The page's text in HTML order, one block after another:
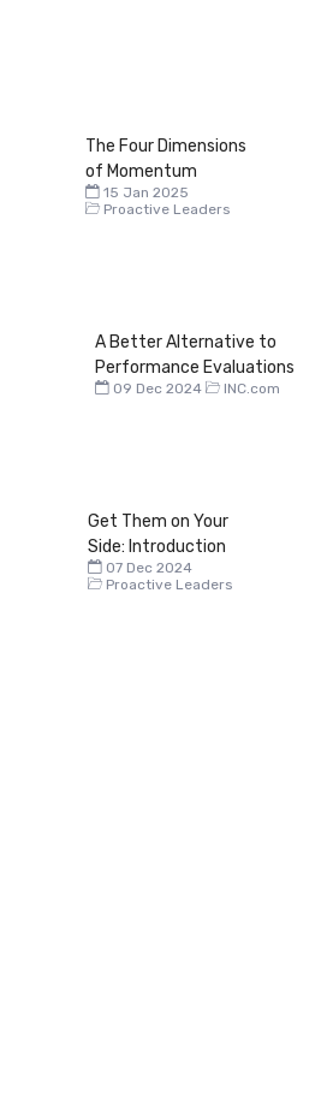
The Four Dimensions
of Momentum
15 Jan 2025
Proactive Leaders
A Better Alternative to
Performance Evaluations
09 Dec 2024 INC.com
Get Them on Your
Side: Introduction
07 Dec 2024
Proactive Leaders